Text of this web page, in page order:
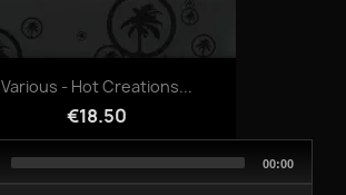
Various - Hot Creations...
€18.50
Total
00:00